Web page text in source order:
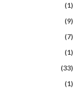
(1)
(9)
(7)
(1)
(33)
(1)